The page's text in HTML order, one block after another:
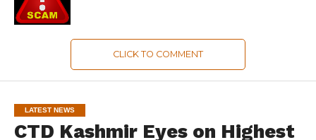
CLICK TO COMMENT
LATEST NEWS
CTD Kashmir Eyes on Highest